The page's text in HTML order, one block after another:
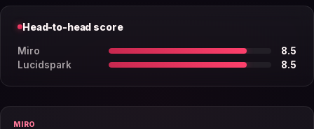
Head-to-head score
Miro
8.5
Lucidspark
8.5
MIRO